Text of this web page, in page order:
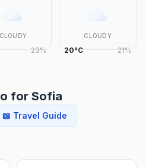
CLOUDY
23%
CLOUDY
20°C 21%
for Sofia
📖 Travel Guide